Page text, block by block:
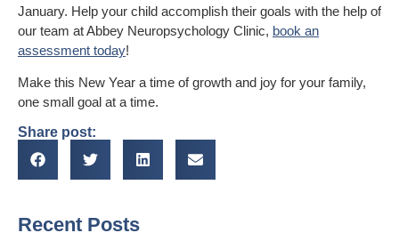
January. Help your child accomplish their goals with the help of
our team at Abbey Neuropsychology Clinic, book an
assessment today!
Make this New Year a time of growth and joy for your family,
one small goal at a time.
Share post:
Recent Posts